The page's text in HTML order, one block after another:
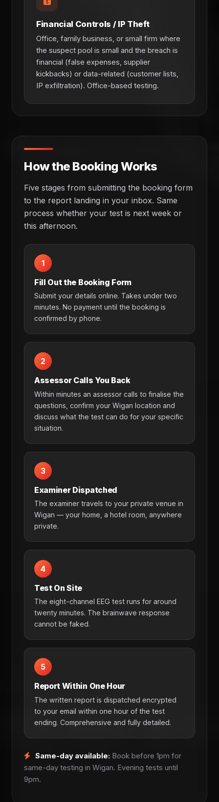
Financial Controls / IP Theft
Office, family business, or small firm where
the suspect pool is small and the breach is
financial (false expenses, supplier
kickbacks) or data-related (customer lists,
IP exfiltration). Office-based testing.
How the Booking Works
Five stages from submitting the booking form
to the report landing in your inbox. Same
process whether your test is next week or
this afternoon.
1
Fill Out the Booking Form
Submit your details online. Takes under two
minutes. No payment until the booking is
confirmed by phone.
2
Assessor Calls You Back
Within minutes an assessor calls to finalise the
questions, confirm your Wigan location and
discuss what the test can do for your specific
situation.
3
Examiner Dispatched
The examiner travels to your private venue in
Wigan — your home, a hotel room, anywhere
private.
4
Test On Site
The eight-channel EEG test runs for around
twenty minutes. The brainwave response
cannot be faked.
5
Report Within One Hour
The written report is dispatched encrypted
to your email within one hour of the test
ending. Comprehensive and fully detailed.
Same-day available: Book before 1pm for
same-day testing in Wigan. Evening tests until
9pm.